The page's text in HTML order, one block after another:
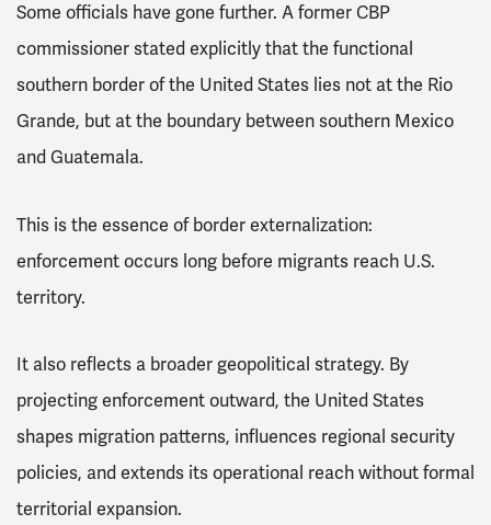
Some officials have gone further. A former CBP
commissioner stated explicitly that the functional
southern border of the United States lies not at the Rio
Grande, but at the boundary between southern Mexico
and Guatemala.
This is the essence of border externalization:
enforcement occurs long before migrants reach U.S.
territory.
It also reflects a broader geopolitical strategy. By
projecting enforcement outward, the United States
shapes migration patterns, influences regional security
policies, and extends its operational reach without formal
territorial expansion.